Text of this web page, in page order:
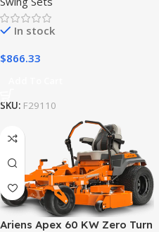
In stock
$866.33
SKU: F29110
Ariens Apex 60 KW Zero Turn